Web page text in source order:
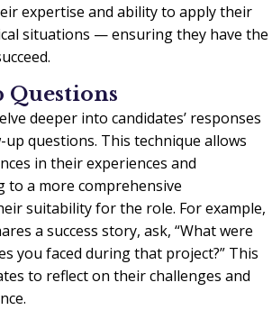
expertise and ability to apply their
situations — ensuring they have the
Questions
deeper into candidates’ responses
questions. This technique allows
in their experiences and
to a more comprehensive
suitability for the role. For example,
a success story, ask, “What were
you faced during that project?” This
to reflect on their challenges and